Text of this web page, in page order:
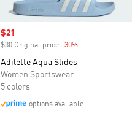
Sale price
$21
$30 Original price -30%
Adilette Aqua Slides
Women Sportswear
5 colors
options available